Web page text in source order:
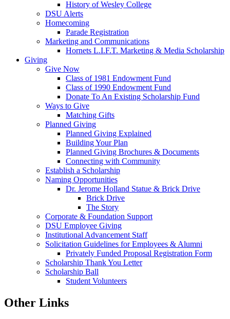
History of Wesley College
DSU Alerts
Homecoming
Parade Registration
Marketing and Communications
Hornets L.I.F.T. Marketing & Media Scholarship
Giving
Give Now
Class of 1981 Endowment Fund
Class of 1990 Endowment Fund
Donate To An Existing Scholarship Fund
Ways to Give
Matching Gifts
Planned Giving
Planned Giving Explained
Building Your Plan
Planned Giving Brochures & Documents
Connecting with Community
Establish a Scholarship
Naming Opportunities
Dr. Jerome Holland Statue & Brick Drive
Brick Drive
The Story
Corporate & Foundation Support
DSU Employee Giving
Institutional Advancement Staff
Solicitation Guidelines for Employees & Alumni
Privately Funded Proposal Registration Form
Scholarship Thank You Letter
Scholarship Ball
Student Volunteers
Other Links